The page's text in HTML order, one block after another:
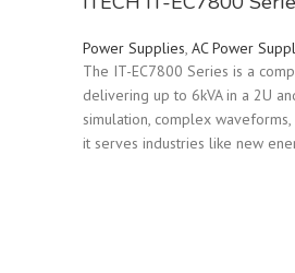
Power Supplies, AC Power
The IT-EC7800 Series is a
delivering up to 6kVA in a 2U
simulation, complex
it serves industries like new